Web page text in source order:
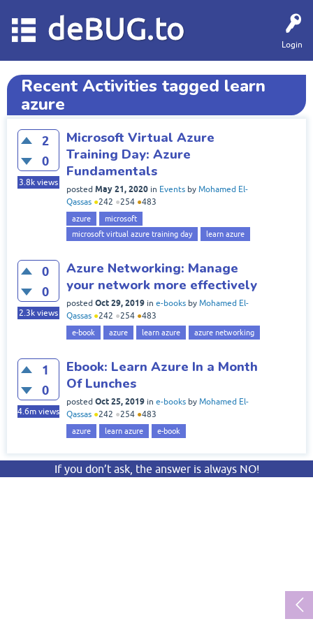
Login
deBUG.to
Recent Activities tagged learn
azure
2
0
3.8k views
Microsoft Virtual Azure
Training Day: Azure
Fundamentals
posted May 21, 2020 in Events by Mohamed El-
Qassas ●242 ●254 ●483
azure
microsoft
microsoft virtual azure training day
learn azure
0
0
2.3k views
Azure Networking: Manage
your network more effectively
posted Oct 29, 2019 in e-books by Mohamed El-
Qassas ●242 ●254 ●483
e-book azure learn azure azure networking
1
0
4.6m views
Ebook: Learn Azure In a Month
Of Lunches
posted Oct 25, 2019 in e-books by Mohamed El-
Qassas ●242 ●254 ●483
azure learn azure e-book
If you don’t ask, the answer is always NO!